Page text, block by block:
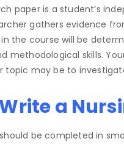
paper is a student’s
gathers evidence
the course will be
methodological skills.
topic may be to
a
be completed in